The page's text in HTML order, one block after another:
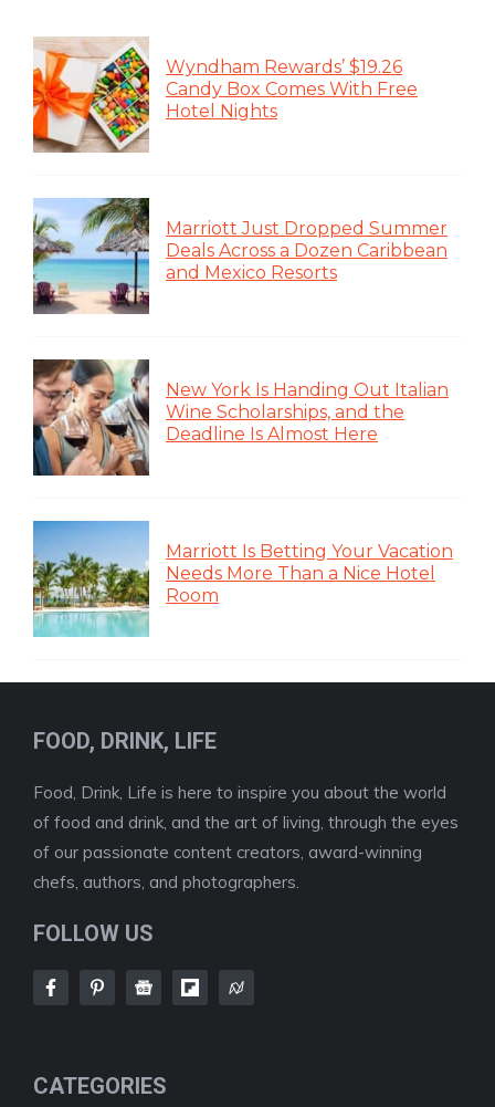
Wyndham Rewards’ $19.26
Candy Box Comes With Free
Hotel Nights
Marriott Just Dropped Summer
Deals Across a Dozen Caribbean
and Mexico Resorts
New York Is Handing Out Italian
Wine Scholarships, and the
Deadline Is Almost Here
Marriott Is Betting Your Vacation
Needs More Than a Nice Hotel
Room
FOOD, DRINK, LIFE
Food, Drink, Life is here to inspire you about the world
of food and drink, and the art of living, through the eyes
of our passionate content creators, award-winning
chefs, authors, and photographers.
FOLLOW US
CATEGORIES